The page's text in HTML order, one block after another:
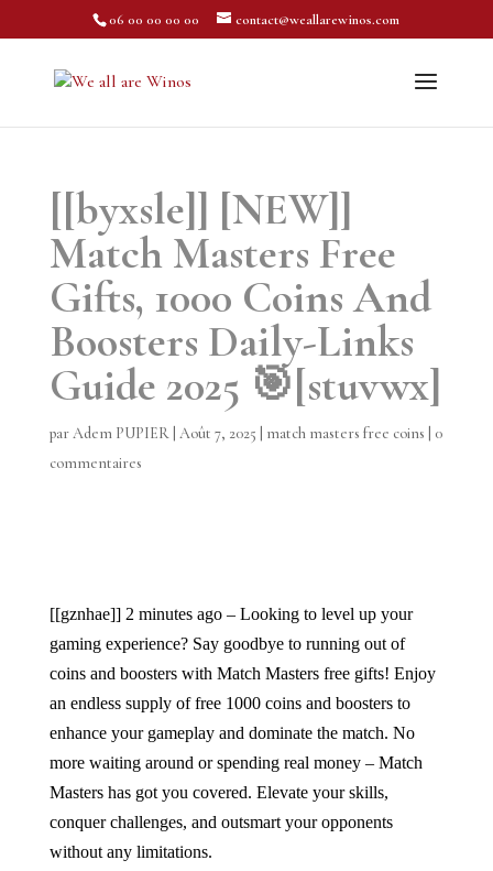
06 00 00 00 00 contact@weallarewinos.com
[[byxsle]] [NEW]]
Match Masters Free
Gifts, 1000 Coins And
Boosters Daily-Links
Guide 2025 🎯[stuvwx]
parAdem PUPIER| Août 7, 2025 match masters free coins
0
commentaires
[[gznhae]] 2 minutes ago – Looking to level up your
gaming experience? Say goodbye to running out of
coins and boosters with Match Masters free gifts! Enjoy
an endless supply of free 1000 coins and boosters to
enhance your gameplay and dominate the match. No
more waiting around or spending real money – Match
Masters has got you covered. Elevate your skills,
conquer challenges, and outsmart your opponents
without any limitations.